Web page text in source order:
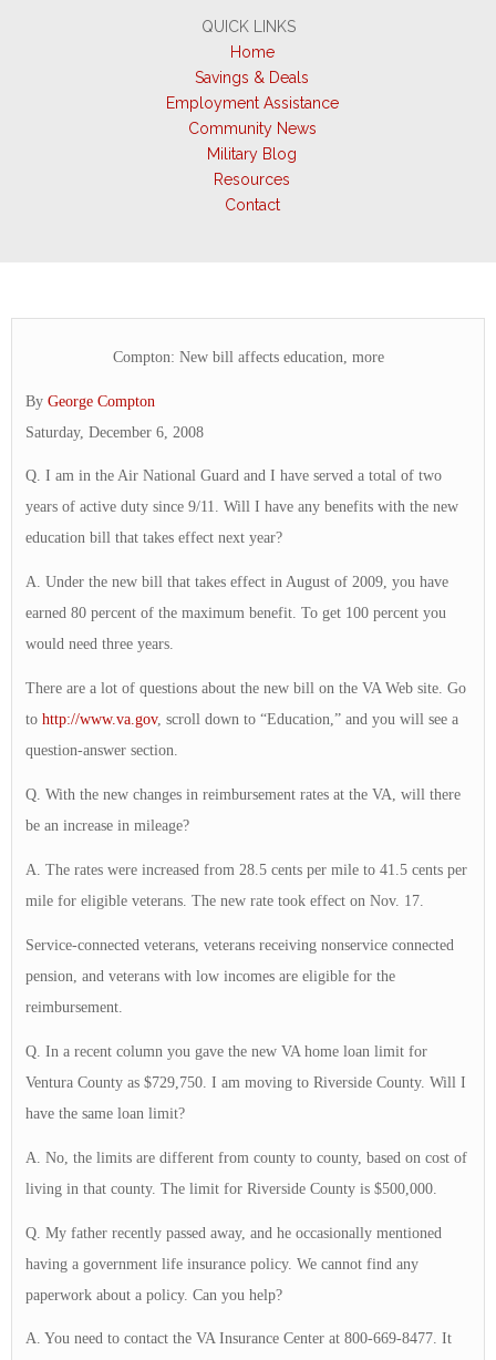
QUICK LINKS
Home
Savings & Deals
Employment Assistance
Community News
Military Blog
Resources
Contact
Compton: New bill affects education, more
By George Compton
Saturday, December 6, 2008
Q. I am in the Air National Guard and I have served a total of two
years of active duty since 9/11. Will I have any benefits with the new
education bill that takes effect next year?
A. Under the new bill that takes effect in August of 2009, you have
earned 80 percent of the maximum benefit. To get 100 percent you
would need three years.
There are a lot of questions about the new bill on the VA Web site. Go
to http://www.va.gov, scroll down to “Education,” and you will see a
question-answer section.
Q. With the new changes in reimbursement rates at the VA, will there
be an increase in mileage?
A. The rates were increased from 28.5 cents per mile to 41.5 cents per
mile for eligible veterans. The new rate took effect on Nov. 17.
Service-connected veterans, veterans receiving nonservice connected
pension, and veterans with low incomes are eligible for the
reimbursement.
Q. In a recent column you gave the new VA home loan limit for
Ventura County as $729,750. I am moving to Riverside County. Will I
have the same loan limit?
A. No, the limits are different from county to county, based on cost of
living in that county. The limit for Riverside County is $500,000.
Q. My father recently passed away, and he occasionally mentioned
having a government life insurance policy. We cannot find any
paperwork about a policy. Can you help?
A. You need to contact the VA Insurance Center at 800-669-8477. It